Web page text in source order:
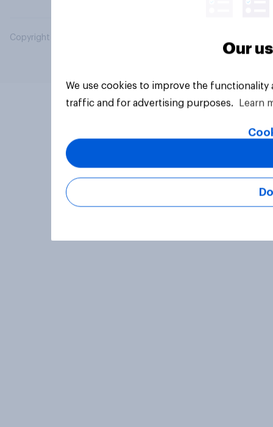
Copyright © 2026 YouGov PLC. All Rights Reserved.
Our
We use cookies to improve the
traffic and for advertising purposes.
Learn